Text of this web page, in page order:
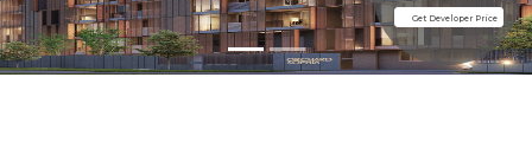
Get Developer Price